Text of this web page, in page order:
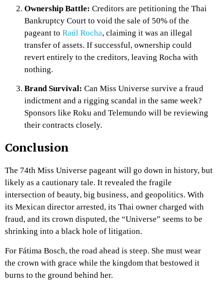
Ownership Battle: Creditors are petitioning the Thai
Bankruptcy Court to void the sale of 50% of the
pageant to Raúl Rocha, claiming it was an illegal
transfer of assets. If successful, ownership could
revert entirely to the creditors, leaving Rocha with
nothing.
Brand Survival: Can Miss Universe survive a fraud
indictment and a rigging scandal in the same week?
Sponsors like Roku and Telemundo will be reviewing
their contracts closely.
Conclusion
The 74th Miss Universe pageant will go down in history, but
likely as a cautionary tale. It revealed the fragile
intersection of beauty, big business, and geopolitics. With
its Mexican director arrested, its Thai owner charged with
fraud, and its crown disputed, the “Universe” seems to be
shrinking into a black hole of litigation.
For Fátima Bosch, the road ahead is steep. She must wear
the crown with grace while the kingdom that bestowed it
burns to the ground behind her.